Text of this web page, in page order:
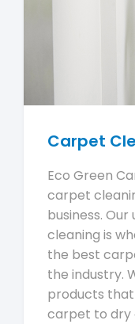
Carpet
Eco Green
carpet
business.
cleaning is
the best
the industry.
products that
carpet to dry